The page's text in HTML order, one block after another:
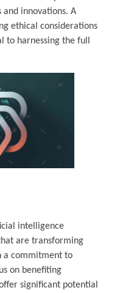
innovations. A
ethical considerations
to harnessing the full
intelligence
are transforming
a commitment to
on benefiting
significant potential